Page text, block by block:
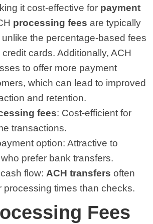
it cost-effective for payment
processing fees are typically
the percentage-based fees
cards. Additionally, ACH
to offer more payment
which can lead to improved
and retention.
fees: Cost-efficient for
transactions.
option: Attractive to
prefer bank transfers.
flow: ACH transfers often
processing times than checks.
Fees